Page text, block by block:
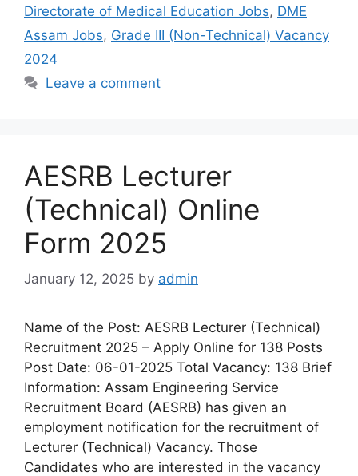
Directorate of Medical Education Jobs, DME
Assam Jobs, Grade III (Non-Technical) Vacancy
2024
Leave a comment
AESRB Lecturer
(Technical) Online
Form 2025
January 12, 2025 by admin
Name of the Post: AESRB Lecturer (Technical)
Recruitment 2025 – Apply Online for 138 Posts
Post Date: 06-01-2025 Total Vacancy: 138 Brief
Information: Assam Engineering Service
Recruitment Board (AESRB) has given an
employment notification for the recruitment of
Lecturer (Technical) Vacancy. Those
Candidates who are interested in the vacancy